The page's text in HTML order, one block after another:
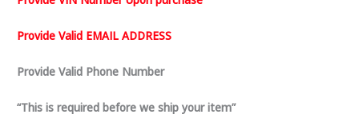
Provide Valid EMAIL ADDRESS
Provide Valid Phone Number
“This is required before we ship your item”